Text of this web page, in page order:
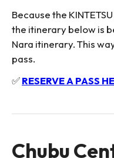
Because the
the itinerary below is
Nara itinerary. This
pass.
✅RESERVE A PASS
Chubu